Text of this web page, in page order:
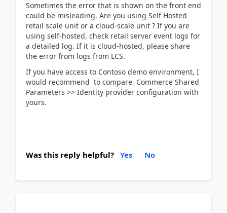
Sometimes the error that is shown on the front end
could be misleading. Are you using Self Hosted
retail scale unit or a cloud-scale unit ? If you are
using self-hosted, check retail server event logs for
a detailed log. If it is cloud-hosted, please share
the error from logs from LCS.
If you have access to Contoso demo environment, I
would recommend to compare Commerce Shared
Parameters >> Identity provider configuration with
yours.
Was this reply helpful? Yes No